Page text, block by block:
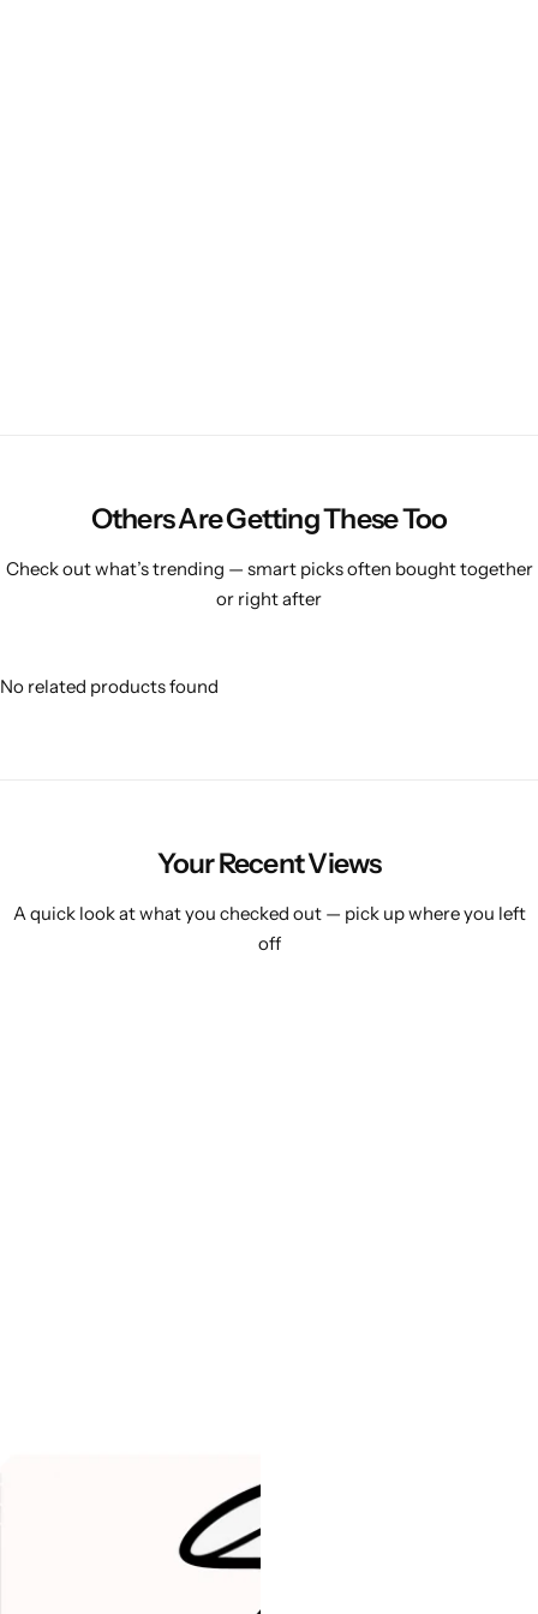
Others Are Getting These Too
Check out what’s trending — smart picks often bought together
or right after
No related products found
Your Recent Views
A quick look at what you checked out — pick up where you left
off